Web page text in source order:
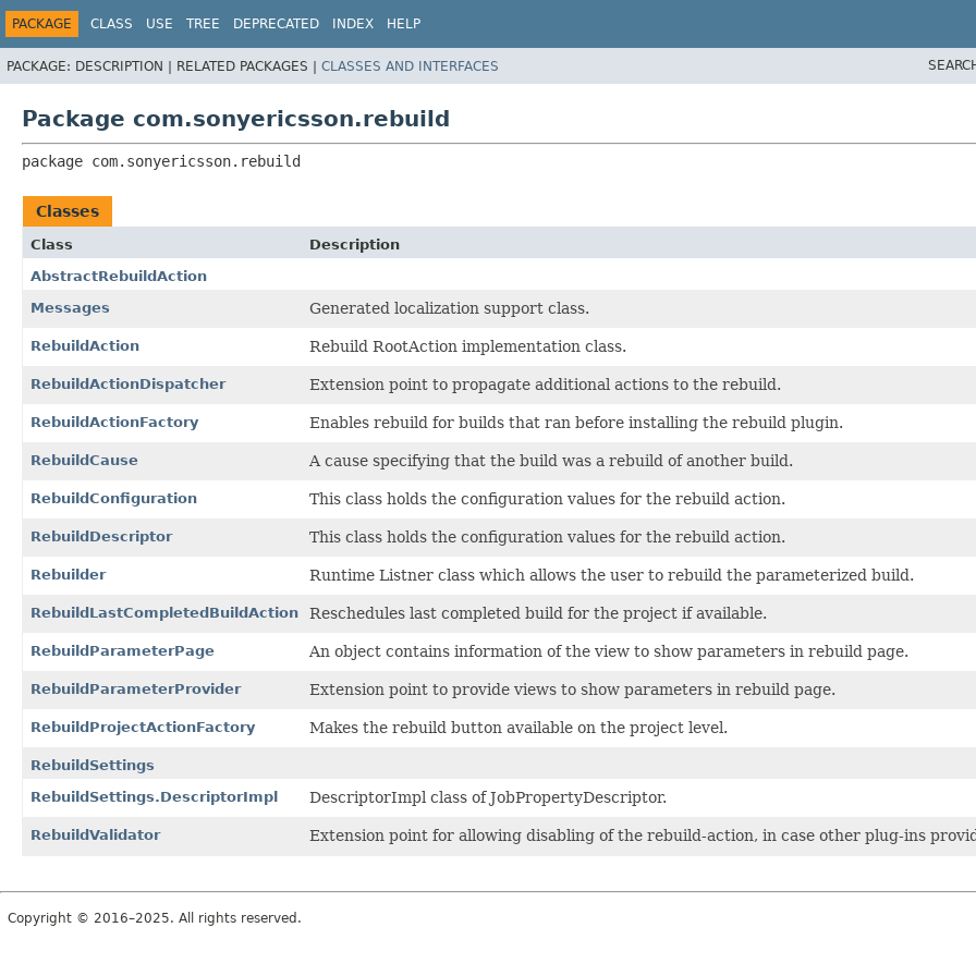
PACKAGE CLASS USE TREE DEPRECATED INDEX HELP
PACKAGE: DESCRIPTION | RELATED PACKAGES | CLASSES AND INTERFACES
Package com.sonyericsson.rebuild
package com.sonyericsson.rebuild
Classes
Class
Description
AbstractRebuildAction
Messages
Generated localization support class.
RebuildAction Rebuild RootAction implementation class.
RebuildActionDispatcher Extension point to propagate additional actions to the rebuild.
RebuildActionFactory Enables rebuild for builds that ran before installing the rebuild plugin.
RebuildCause A cause specifying that the build was a rebuild of another build.
RebuildConfiguration This class holds the configuration values for the rebuild action.
RebuildDescriptor This class holds the configuration values for the rebuild action.
Rebuilder Runtime Listner class which allows the user to rebuild the parameterized build.
RebuildLastCompletedBuildAction Reschedules last completed build for the project if available.
RebuildParameterPage An object contains information of the view to show parameters in rebuild page.
RebuildParameterProvider Extension point to provide views to show parameters in rebuild page.
RebuildProjectActionFactory Makes the rebuild button available on the project level.
RebuildSettings
RebuildSettings.DescriptorImpl
DescriptorImpl class of JobPropertyDescriptor.
RebuildValidator Extension point for allowing disabling of the rebuild-action, in case other plug-ins
Copyright © 2016–2025. All rights reserved.